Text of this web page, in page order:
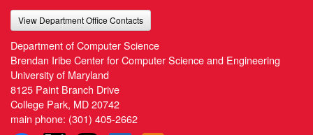
View Department Office Contacts
Department of Computer Science
Brendan Iribe Center for Computer Science and Engineering
University of Maryland
8125 Paint Branch Drive
College Park, MD 20742
main phone: (301) 405-2662